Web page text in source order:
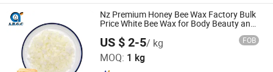
Nz Premium Honey Bee Wax Factory Bulk
Price White Bee Wax for Body Beauty and
US $ 2-5/ kg FOB
MOQ: 1 kg
Allright GC (Jinan) Biotechnology Ltd.